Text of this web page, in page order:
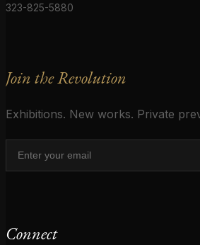
323-825-5880
Join the Revolution
Exhibitions. New works. Private
Connect